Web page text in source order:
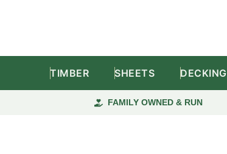
TIMBER SHEETS DECKING
FAMILY OWNED & RUN